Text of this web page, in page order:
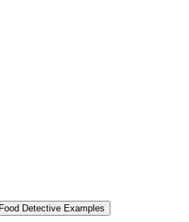
Food Detective Examples